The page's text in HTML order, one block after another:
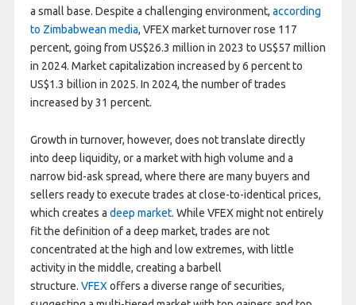
a small base. Despite a challenging environment, according
to Zimbabwean media, VFEX market turnover rose 117
percent, going from US$26.3 million in 2023 to US$57 million
in 2024. Market capitalization increased by 6 percent to
US$1.3 billion in 2025. In 2024, the number of trades
increased by 31 percent.
Growth in turnover, however, does not translate directly
into deep liquidity, or a market with high volume and a
narrow bid-ask spread, where there are many buyers and
sellers ready to execute trades at close-to-identical prices,
which creates a deep market. While VFEX might not entirely
fit the definition of a deep market, trades are not
concentrated at the high and low extremes, with little
activity in the middle, creating a barbell
structure. VFEX offers a diverse range of securities,